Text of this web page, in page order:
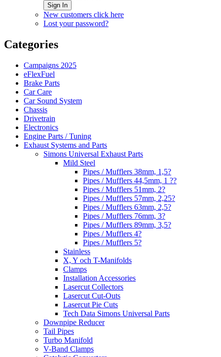
Sign In
New customers click here
Lost your password?
Categories
Campaigns 2025
eFlexFuel
Brake Parts
Car Care
Car Sound System
Chassis
Drivetrain
Electronics
Engine Parts / Tuning
Exhaust Systems and Parts
Simons Universal Exhaust Parts
Mild Steel
Pipes / Mufflers 38mm, 1,5?
Pipes / Mufflers 44,5mm, 1 ??
Pipes / Mufflers 51mm, 2?
Pipes / Mufflers 57mm, 2,25?
Pipes / Mufflers 63mm, 2,5?
Pipes / Mufflers 76mm, 3?
Pipes / Mufflers 89mm, 3,5?
Pipes / Mufflers 4?
Pipes / Mufflers 5?
Stainless
X, Y och T-Manifolds
Clamps
Installation Accessories
Lasercut Collectors
Lasercut Cut-Outs
Lasercut Pie Cuts
Tech Data Simons Universal Parts
Downpipe Reducer
Tail Pipes
Turbo Manifold
V-Band Clamps